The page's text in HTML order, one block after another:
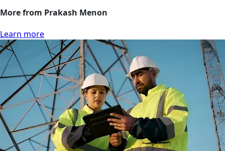
More from Prakash Menon
Learn more